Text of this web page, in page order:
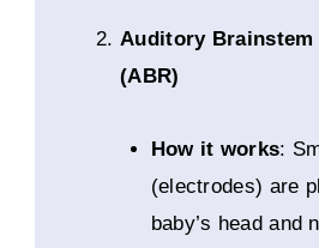
Auditory Brainstem
(ABR)
How it works:
(electrodes) are
baby’s head and